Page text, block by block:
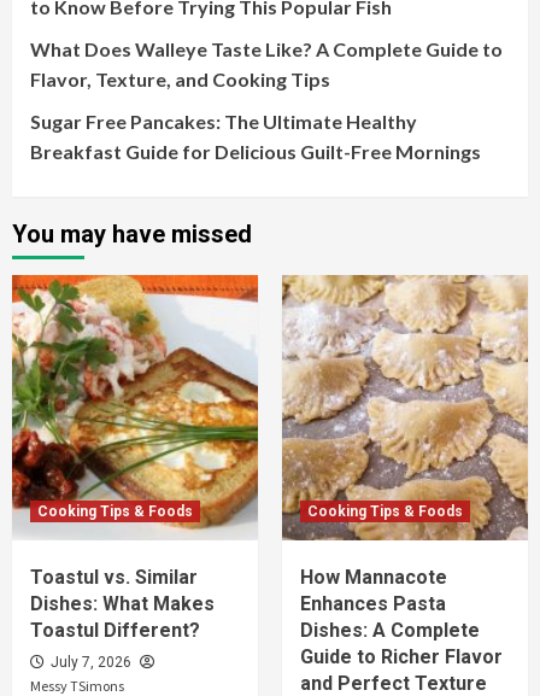
to Know Before Trying This Popular Fish
What Does Walleye Taste Like? A Complete Guide to
Flavor, Texture, and Cooking Tips
Sugar Free Pancakes: The Ultimate Healthy
Breakfast Guide for Delicious Guilt-Free Mornings
You may have missed
Cooking Tips & Foods
Toastul vs. Similar
Dishes: What Makes
Toastul Different?
July 7, 2026
Messy TSimons
Cooking Tips & Foods
How Mannacote
Enhances Pasta
Dishes: A Complete
Guide to Richer Flavor
and Perfect Texture